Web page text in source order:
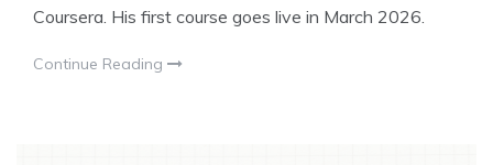
Coursera. His first course goes live in March 2026.
Continue Reading